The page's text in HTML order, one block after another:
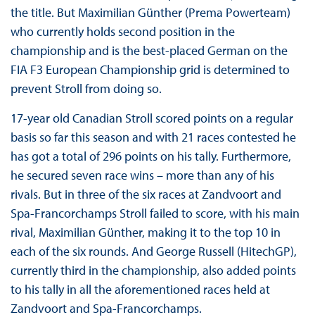
the title. But Maximilian Günther (Prema Powerteam)
who currently holds second position in the
championship and is the best-placed German on the
FIA F3 European Championship grid is determined to
prevent Stroll from doing so.
17-year old Canadian Stroll scored points on a regular
basis so far this season and with 21 races contested he
has got a total of 296 points on his tally. Furthermore,
he secured seven race wins – more than any of his
rivals. But in three of the six races at Zandvoort and
Spa-Francorchamps Stroll failed to score, with his main
rival, Maximilian Günther, making it to the top 10 in
each of the six rounds. And George Russell (HitechGP),
currently third in the championship, also added points
to his tally in all the aforementioned races held at
Zandvoort and Spa-Francorchamps.